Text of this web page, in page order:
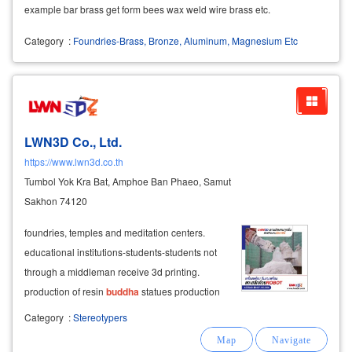
example bar brass get form bees wax weld wire brass etc.
Category : Foundries-Brass, Bronze, Aluminum, Magnesium Etc
LWN3D Co., Ltd.
https://www.lwn3d.co.th
Tumbol Yok Kra Bat, Amphoe Ban Phaeo, Samut
Sakhon 74120
foundries, temples and meditation centers.
educational institutions-students-students not
through a middleman receive 3d printing.
production of resin buddha statues production
of buddhist art resin for the
Category :Stereotypers